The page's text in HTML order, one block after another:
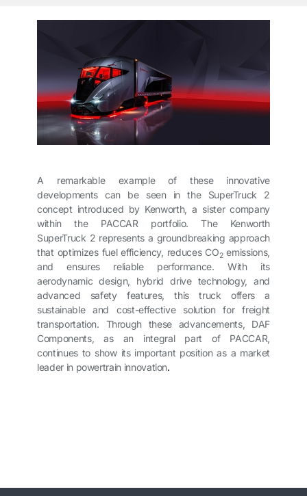
A remarkable example of these innovative
developments can be seen in the SuperTruck 2
concept introduced by Kenworth, a sister company
within the PACCAR portfolio. The Kenworth
SuperTruck 2 represents a groundbreaking approach
that optimizes fuel efficiency, reduces CO2emissions,
and ensures reliable performance. With its
aerodynamic design, hybrid drive technology, and
advanced safety features, this truck offers a
sustainable and cost-effective solution for freight
transportation. Through these advancements, DAF
Components, as an integral part of PACCAR,
continues to show its important position as a market
leader in powertrain innovation.